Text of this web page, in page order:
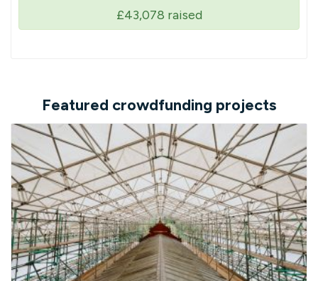
£43,078 raised
Featured crowdfunding projects